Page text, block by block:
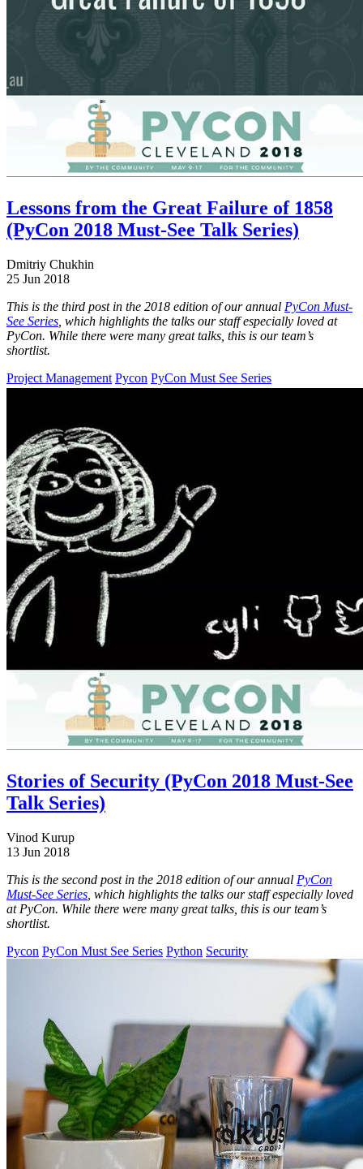
Lessons from the Great Failure of 1858
(PyCon 2018 Must-See Talk Series)
Dmitriy Chukhin
25 Jun 2018
This is the third post in the 2018 edition of our annual PyCon Must-
See Series , which highlights the talks our staff especially loved at
PyCon. While there were many great talks, this is our team’s
shortlist.
Project Management Pycon PyCon Must See Series
Stories of Security (PyCon 2018 Must-See
Talk Series)
Vinod Kurup
13 Jun 2018
This is the second post in the 2018 edition of our annual PyCon
Must-See Series , which highlights the talks our staff especially loved
at PyCon. While there were many great talks, this is our team’s
shortlist.
Pycon PyCon Must See Series Python Security